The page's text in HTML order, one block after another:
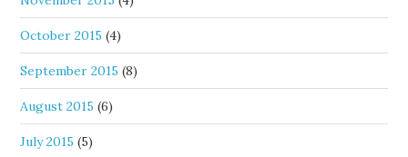
October 2015 (4)
September 2015 (8)
August 2015 (6)
July 2015 (5)